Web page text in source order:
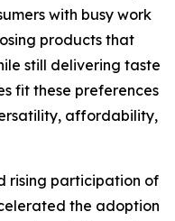
with busy work
products that
still delivering taste
fit these preferences
affordability,
rising participation of
the adoption